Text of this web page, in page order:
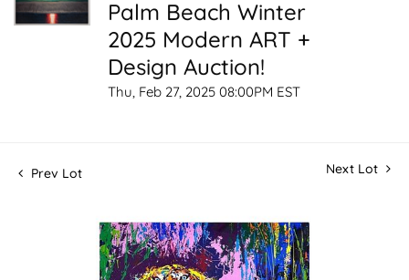
Palm Beach Winter
2025 Modern ART +
Design Auction!
Thu, Feb 27, 2025 08:00PM EST
Prev Lot Next Lot